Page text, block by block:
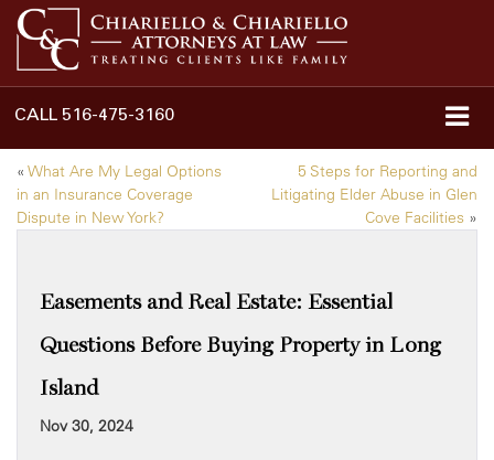
CALL 516-475-3160
« What Are My Legal Options
in an Insurance Coverage
Dispute in New York?
5 Steps for Reporting and
Litigating Elder Abuse in Glen
Cove Facilities »
Easements and Real Estate: Essential
Questions Before Buying Property in Long
Island
Nov 30, 2024